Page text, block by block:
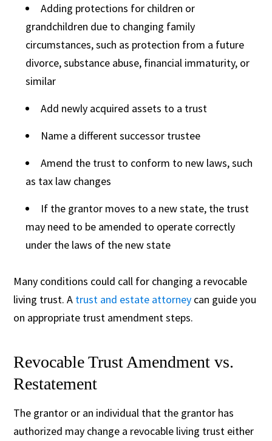
Adding protections for children or
grandchildren due to changing family
circumstances, such as protection from a future
divorce, substance abuse, financial immaturity, or
similar
Add newly acquired assets to a trust
Name a different successor trustee
Amend the trust to conform to new laws, such
as tax law changes
If the grantor moves to a new state, the trust
may need to be amended to operate correctly
under the laws of the new state
Many conditions could call for changing a revocable
living trust. A trust and estate attorney can guide you
on appropriate trust amendment steps.
Revocable Trust Amendment vs.
Restatement
The grantor or an individual that the grantor has
authorized may change a revocable living trust either